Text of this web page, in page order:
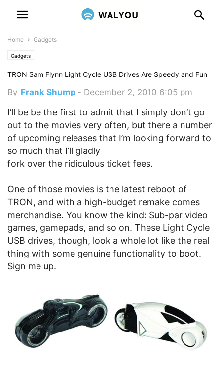
Home Gadgets
Gadgets
TRON Sam Flynn Light Cycle USB Drives Are Speedy and Fun
By Frank Shump - December 2, 2010 6:05 pm
I’ll be be the first to admit that I simply don’t go
out to the movies very often, but there a number
of upcoming releases that I’m looking forward to
so much that I’ll gladly
fork over the ridiculous ticket fees.
One of those movies is the latest reboot of
TRON, and with a high-budget remake comes
merchandise. You know the kind: Sub-par video
games, gamepads, and so on. These Light Cycle
USB drives, though, look a whole lot like the real
thing with some genuine functionality to boot.
Sign me up.